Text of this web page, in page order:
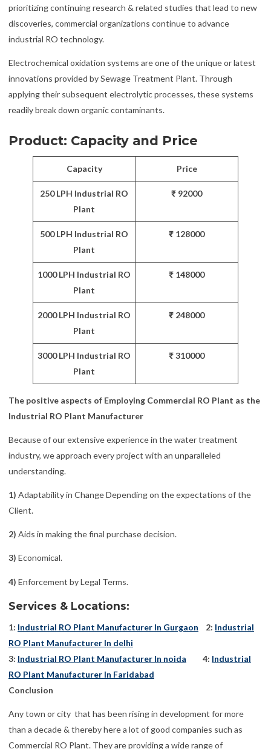
prioritizing continuing research & related studies that lead to new
discoveries, commercial organizations continue to advance
industrial RO technology.
Electrochemical oxidation systems are one of the unique or latest
innovations provided by Sewage Treatment Plant. Through
applying their subsequent electrolytic processes, these systems
readily break down organic contaminants.
Product: Capacity and Price
Capacity Price
250 LPH Industrial RO
Plant
₹ 92000
500 LPH Industrial RO
Plant
₹ 128000
1000 LPH Industrial RO
Plant
₹ 148000
2000 LPH Industrial RO
Plant
₹ 248000
3000 LPH Industrial RO
Plant
₹ 310000
The positive aspects of Employing Commercial RO Plant as the
Industrial RO Plant Manufacturer
Because of our extensive experience in the water treatment
industry, we approach every project with an unparalleled
understanding.
1) Adaptability in Change Depending on the expectations of the
Client.
2) Aids in making the final purchase decision.
3) Economical.
4) Enforcement by Legal Terms.
Services & Locations:
1: Industrial RO Plant Manufacturer In Gurgaon 2: Industrial
RO Plant Manufacturer In delhi
3: Industrial RO Plant Manufacturer In noida 4: Industrial
RO Plant Manufacturer In Faridabad
Conclusion
Any town or city that has been rising in development for more
than a decade & thereby here a lot of good companies such as
Commercial RO Plant. They are providing a wide range of